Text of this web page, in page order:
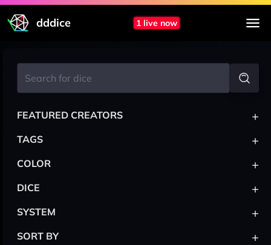
dddice 1 live now
FEATURED CREATORS +
TAGS +
COLOR +
DICE +
SYSTEM +
SORT BY +